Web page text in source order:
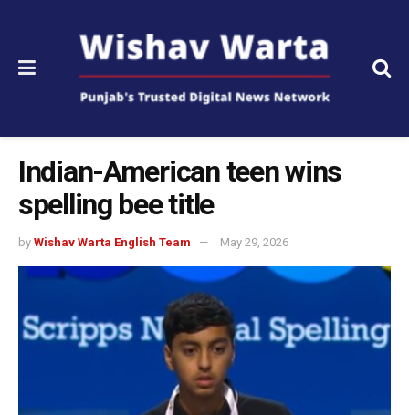
Indian-American teen wins
spelling bee title
by Wishav Warta English Team May 29, 2026